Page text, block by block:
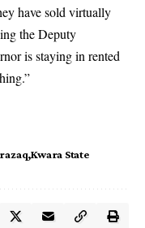
have sold virtually
the Deputy
is staying in rented
Kwara State